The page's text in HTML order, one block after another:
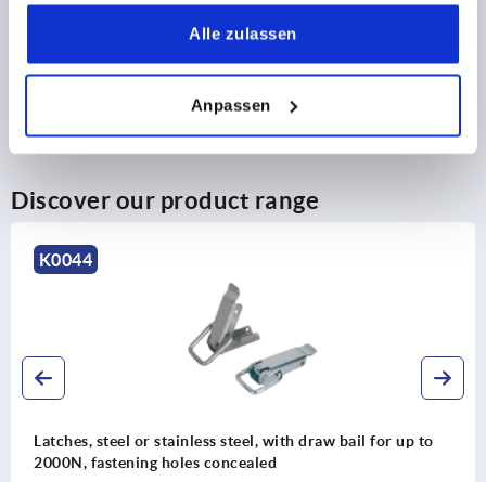
gesammelt haben.
Alle zulassen
Anpassen
Discover our product range
steel, with draw bail for up to
concealed
Latches, steel